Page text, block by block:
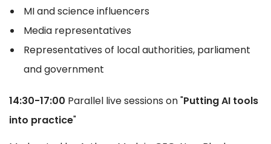
MI and science influencers
Media representatives
Representatives of local authorities, parliament
and government
14:30-17:00 Parallel live sessions on "Putting AI tools
into practice"